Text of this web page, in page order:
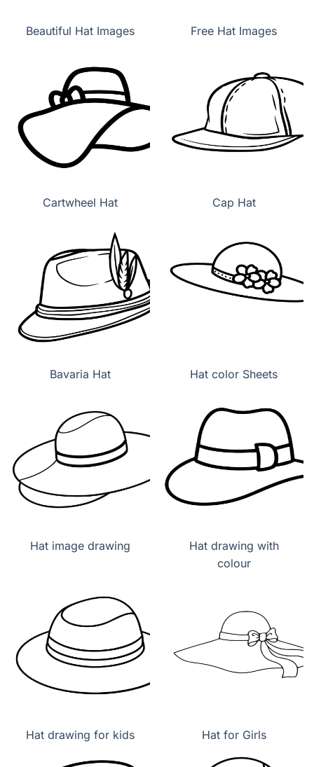
Beautiful Hat Images Free Hat Images
Cartwheel Hat Cap Hat
Bavaria Hat Hat color Sheets
Hat image drawing
Hat drawing with
colour
Hat drawing for kids Hat for Girls